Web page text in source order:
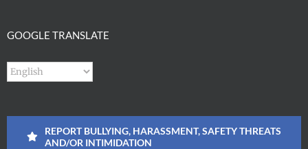
GOOGLE TRANSLATE
REPORT BULLYING, HARASSMENT, SAFETY THREATS
AND/OR INTIMIDATION